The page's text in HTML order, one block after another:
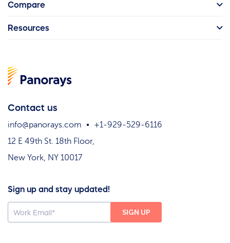
Contact us
info@panorays.com
+1-929-529-6116
12 E 49th St. 18th Floor,
New York, NY 10017
Sign up and stay updated!
Compare
Resources